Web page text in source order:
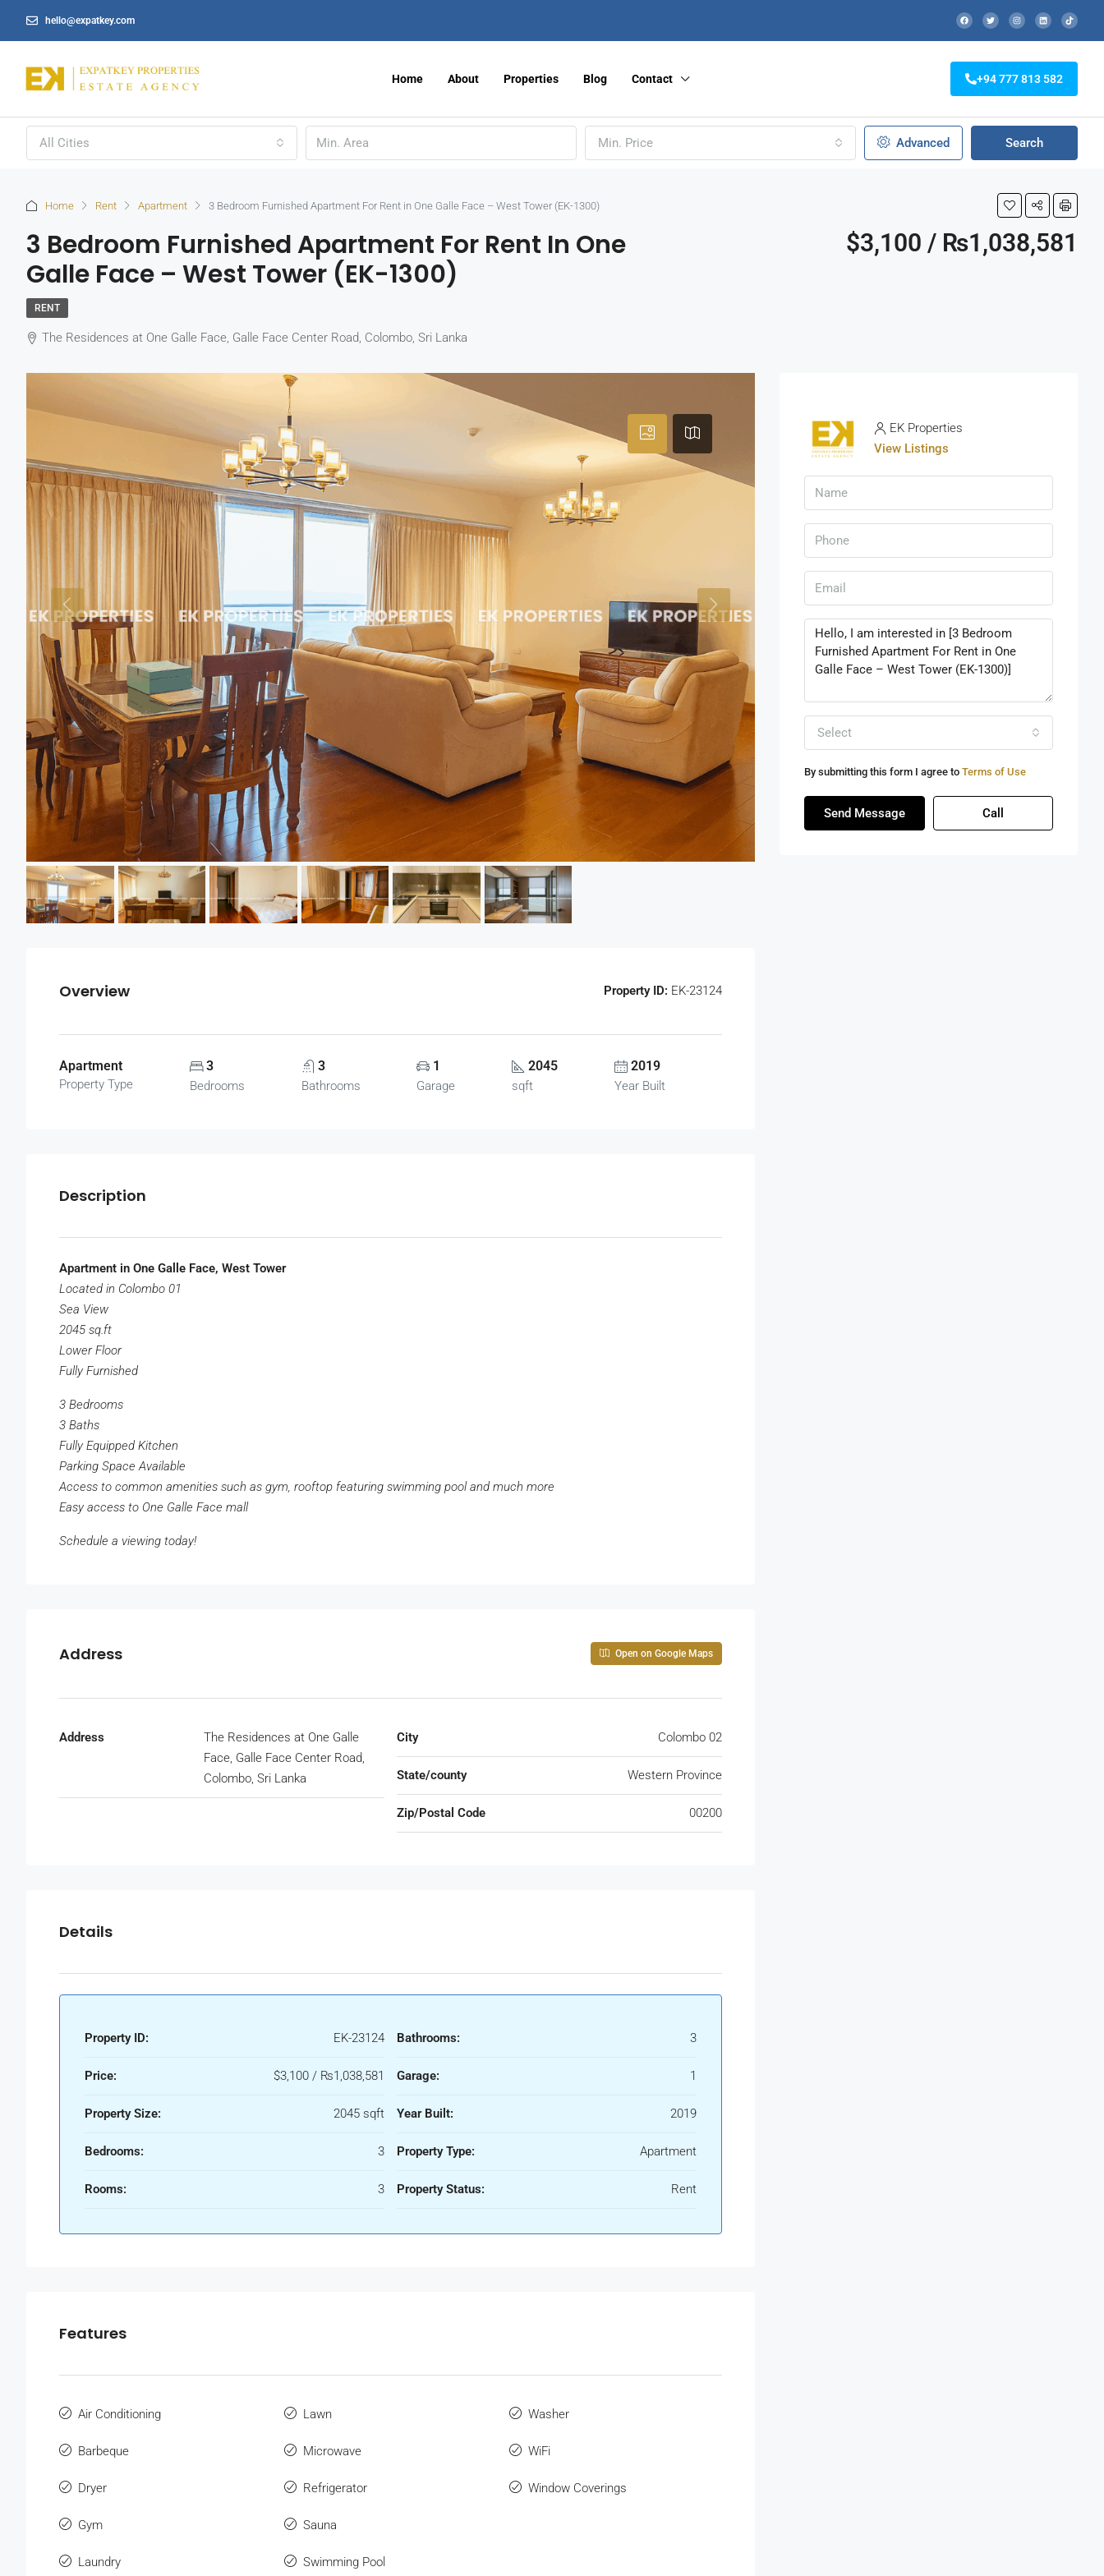
hello@expatkey.com
Home About Properties Blog Contact +94 777 813 582
All Cities Min. Price Advanced Search
Home Rent Apartment 3 Bedroom Furnished Apartment For Rent in One Galle Face – West Tower (EK-1300)
3 Bedroom Furnished Apartment For Rent In One
Galle Face – West Tower (EK-1300)
$3,100 / ₨1,038,581
RENT
The Residences at One Galle Face, Galle Face Center Road, Colombo, Sri Lanka
Overview Property ID: EK-23124
Apartment
Property Type
3
Bedrooms
3
Bathrooms
1
Garage
2045
sqft
2019
Year Built
Description
Apartment in One Galle Face, West Tower
Located in Colombo 01
Sea View
2045 sq.ft
Lower Floor
Fully Furnished
3 Bedrooms
3 Baths
Fully Equipped Kitchen
Parking Space Available
Access to common amenities such as gym, rooftop featuring swimming pool and much more
Easy access to One Galle Face mall
Schedule a viewing today!
Address Open on Google Maps
Address
The Residences at One Galle
Face, Galle Face Center Road,
Colombo, Sri Lanka
City Colombo 02
State/county Western Province
Zip/Postal Code 00200
Details
Property ID: EK-23124
Price: $3,100 / ₨1,038,581
Property Size: 2045 sqft
Bedrooms: 3
Rooms: 3
Bathrooms: 3
Garage: 1
Year Built: 2019
Property Type: Apartment
Property Status: Rent
Features
Air Conditioning
Barbeque
Dryer
Gym
Laundry
Lawn
Microwave
Refrigerator
Sauna
Swimming Pool
Washer
WiFi
Window Coverings
EK Properties
View Listings
Select
By submitting this form I agree to Terms of Use
Send Message Call